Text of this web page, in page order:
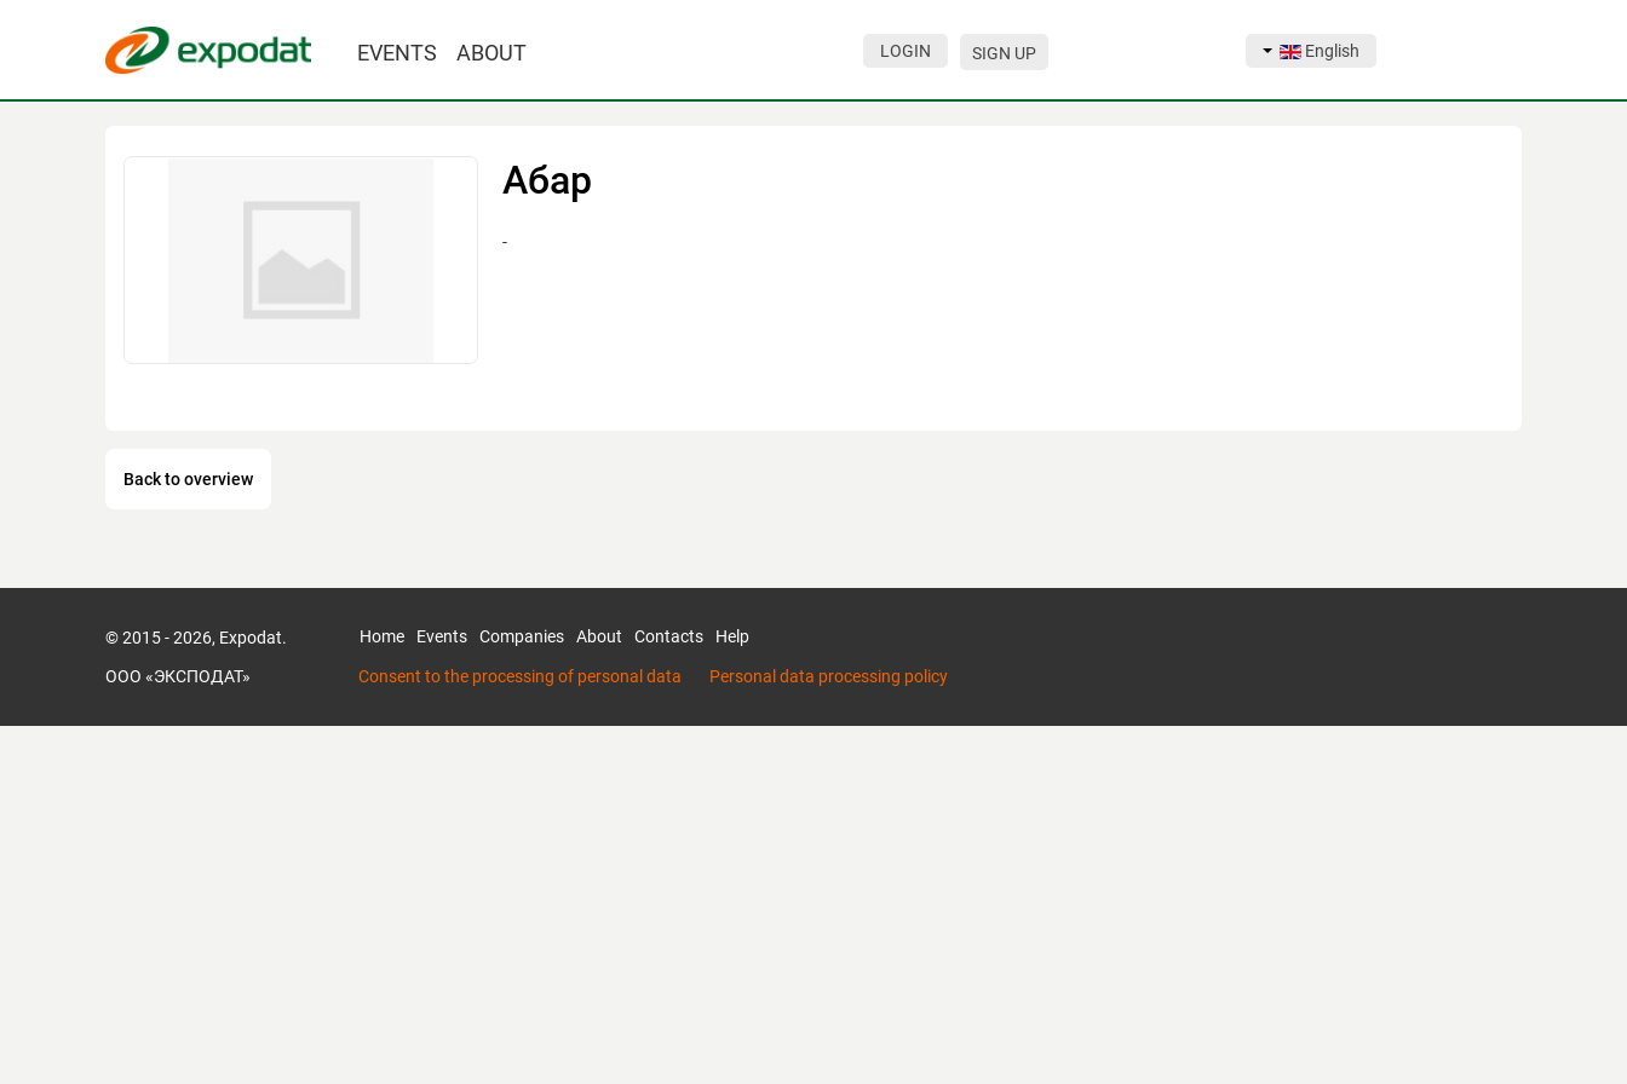
EVENTS ABOUT LOGIN SIGN UP English
Абар
-
Back to overview
© 2015 - 2026, Expodat.
ООО «ЭКСПОДАТ»
Home Events Companies About Contacts Help
Consent to the processing of personal data Personal data processing policy